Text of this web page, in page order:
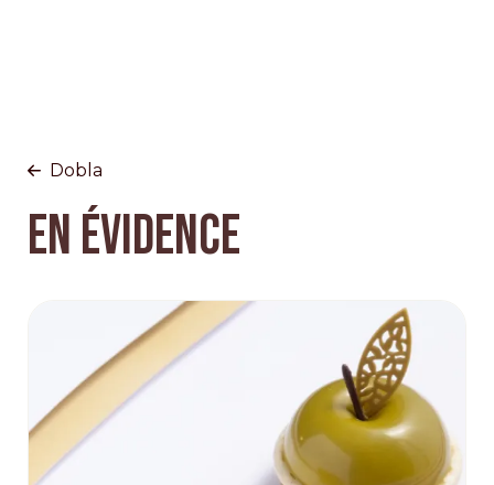
Dobla
EN ÉVIDENCE